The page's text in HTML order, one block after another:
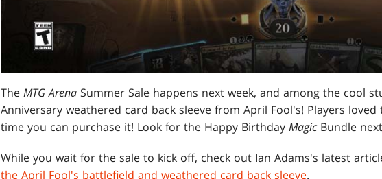
The MTG Arena Summer Sale happens next week, and among the cool
Anniversary weathered card back sleeve from April Fool's! Players
time you can purchase it! Look for the Happy Birthday Magic Bundle
While you wait for the sale to kick off, check out Ian Adams's latest
the April Fool's battlefield and weathered card back sleeve.